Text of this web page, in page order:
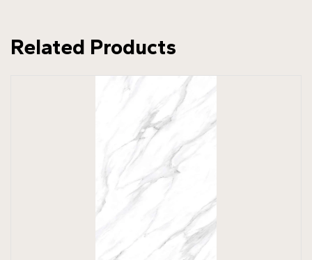
Related Products